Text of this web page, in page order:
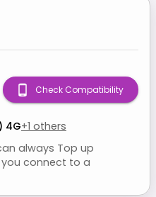
4G+1 others
always Top up
connect to a
Check Compatibility